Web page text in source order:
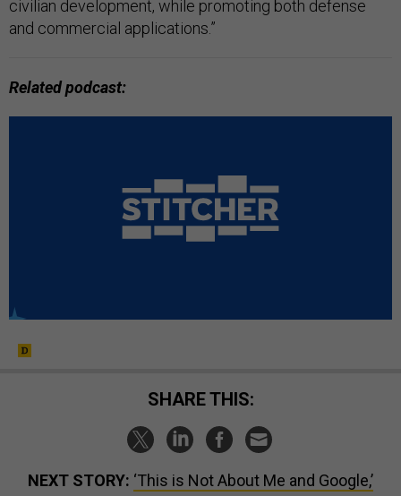
civilian development, while promoting both defense
and commercial applications.”
Related podcast:
SHARE THIS:
NEXT STORY: ‘This is Not About Me and Google,’